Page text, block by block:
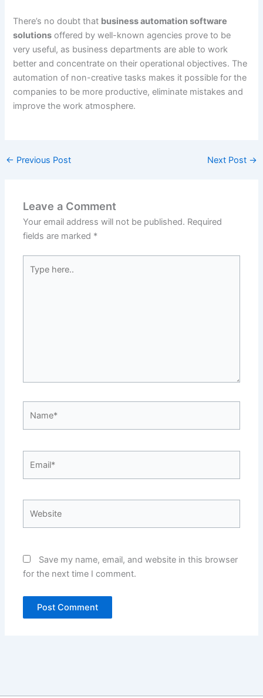
There’s no doubt that business automation software
solutions offered by well-known agencies prove to be
very useful, as business departments are able to work
better and concentrate on their operational objectives. The
automation of non-creative tasks makes it possible for the
companies to be more productive, eliminate mistakes and
improve the work atmosphere.
← Previous Post Next Post →
Leave a Comment
Your email address will not be published. Required
fields are marked *
here..
Save my name, email, and website in this browser
for the next time I comment.